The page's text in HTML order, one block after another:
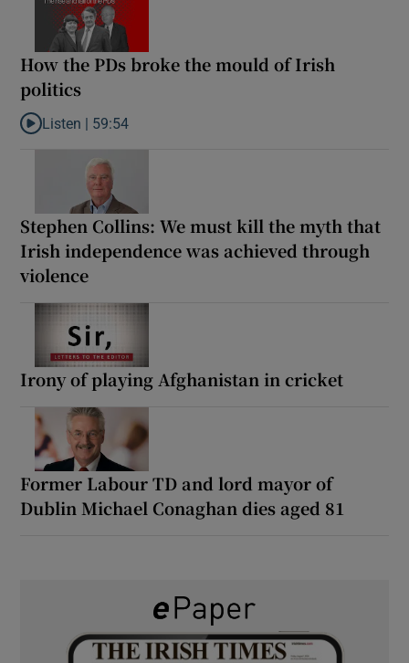
How the PDs broke the mould of Irish
politics
Listen to How the PDs broke the mould of Irish politics
Listen | 59:54
Stephen Collins: We must kill the myth that
Irish independence was achieved through
violence
Irony of playing Afghanistan in cricket
Former Labour TD and lord mayor of
Dublin Michael Conaghan dies aged 81